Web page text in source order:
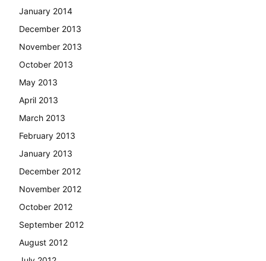
January 2014
December 2013
November 2013
October 2013
May 2013
April 2013
March 2013
February 2013
January 2013
December 2012
November 2012
October 2012
September 2012
August 2012